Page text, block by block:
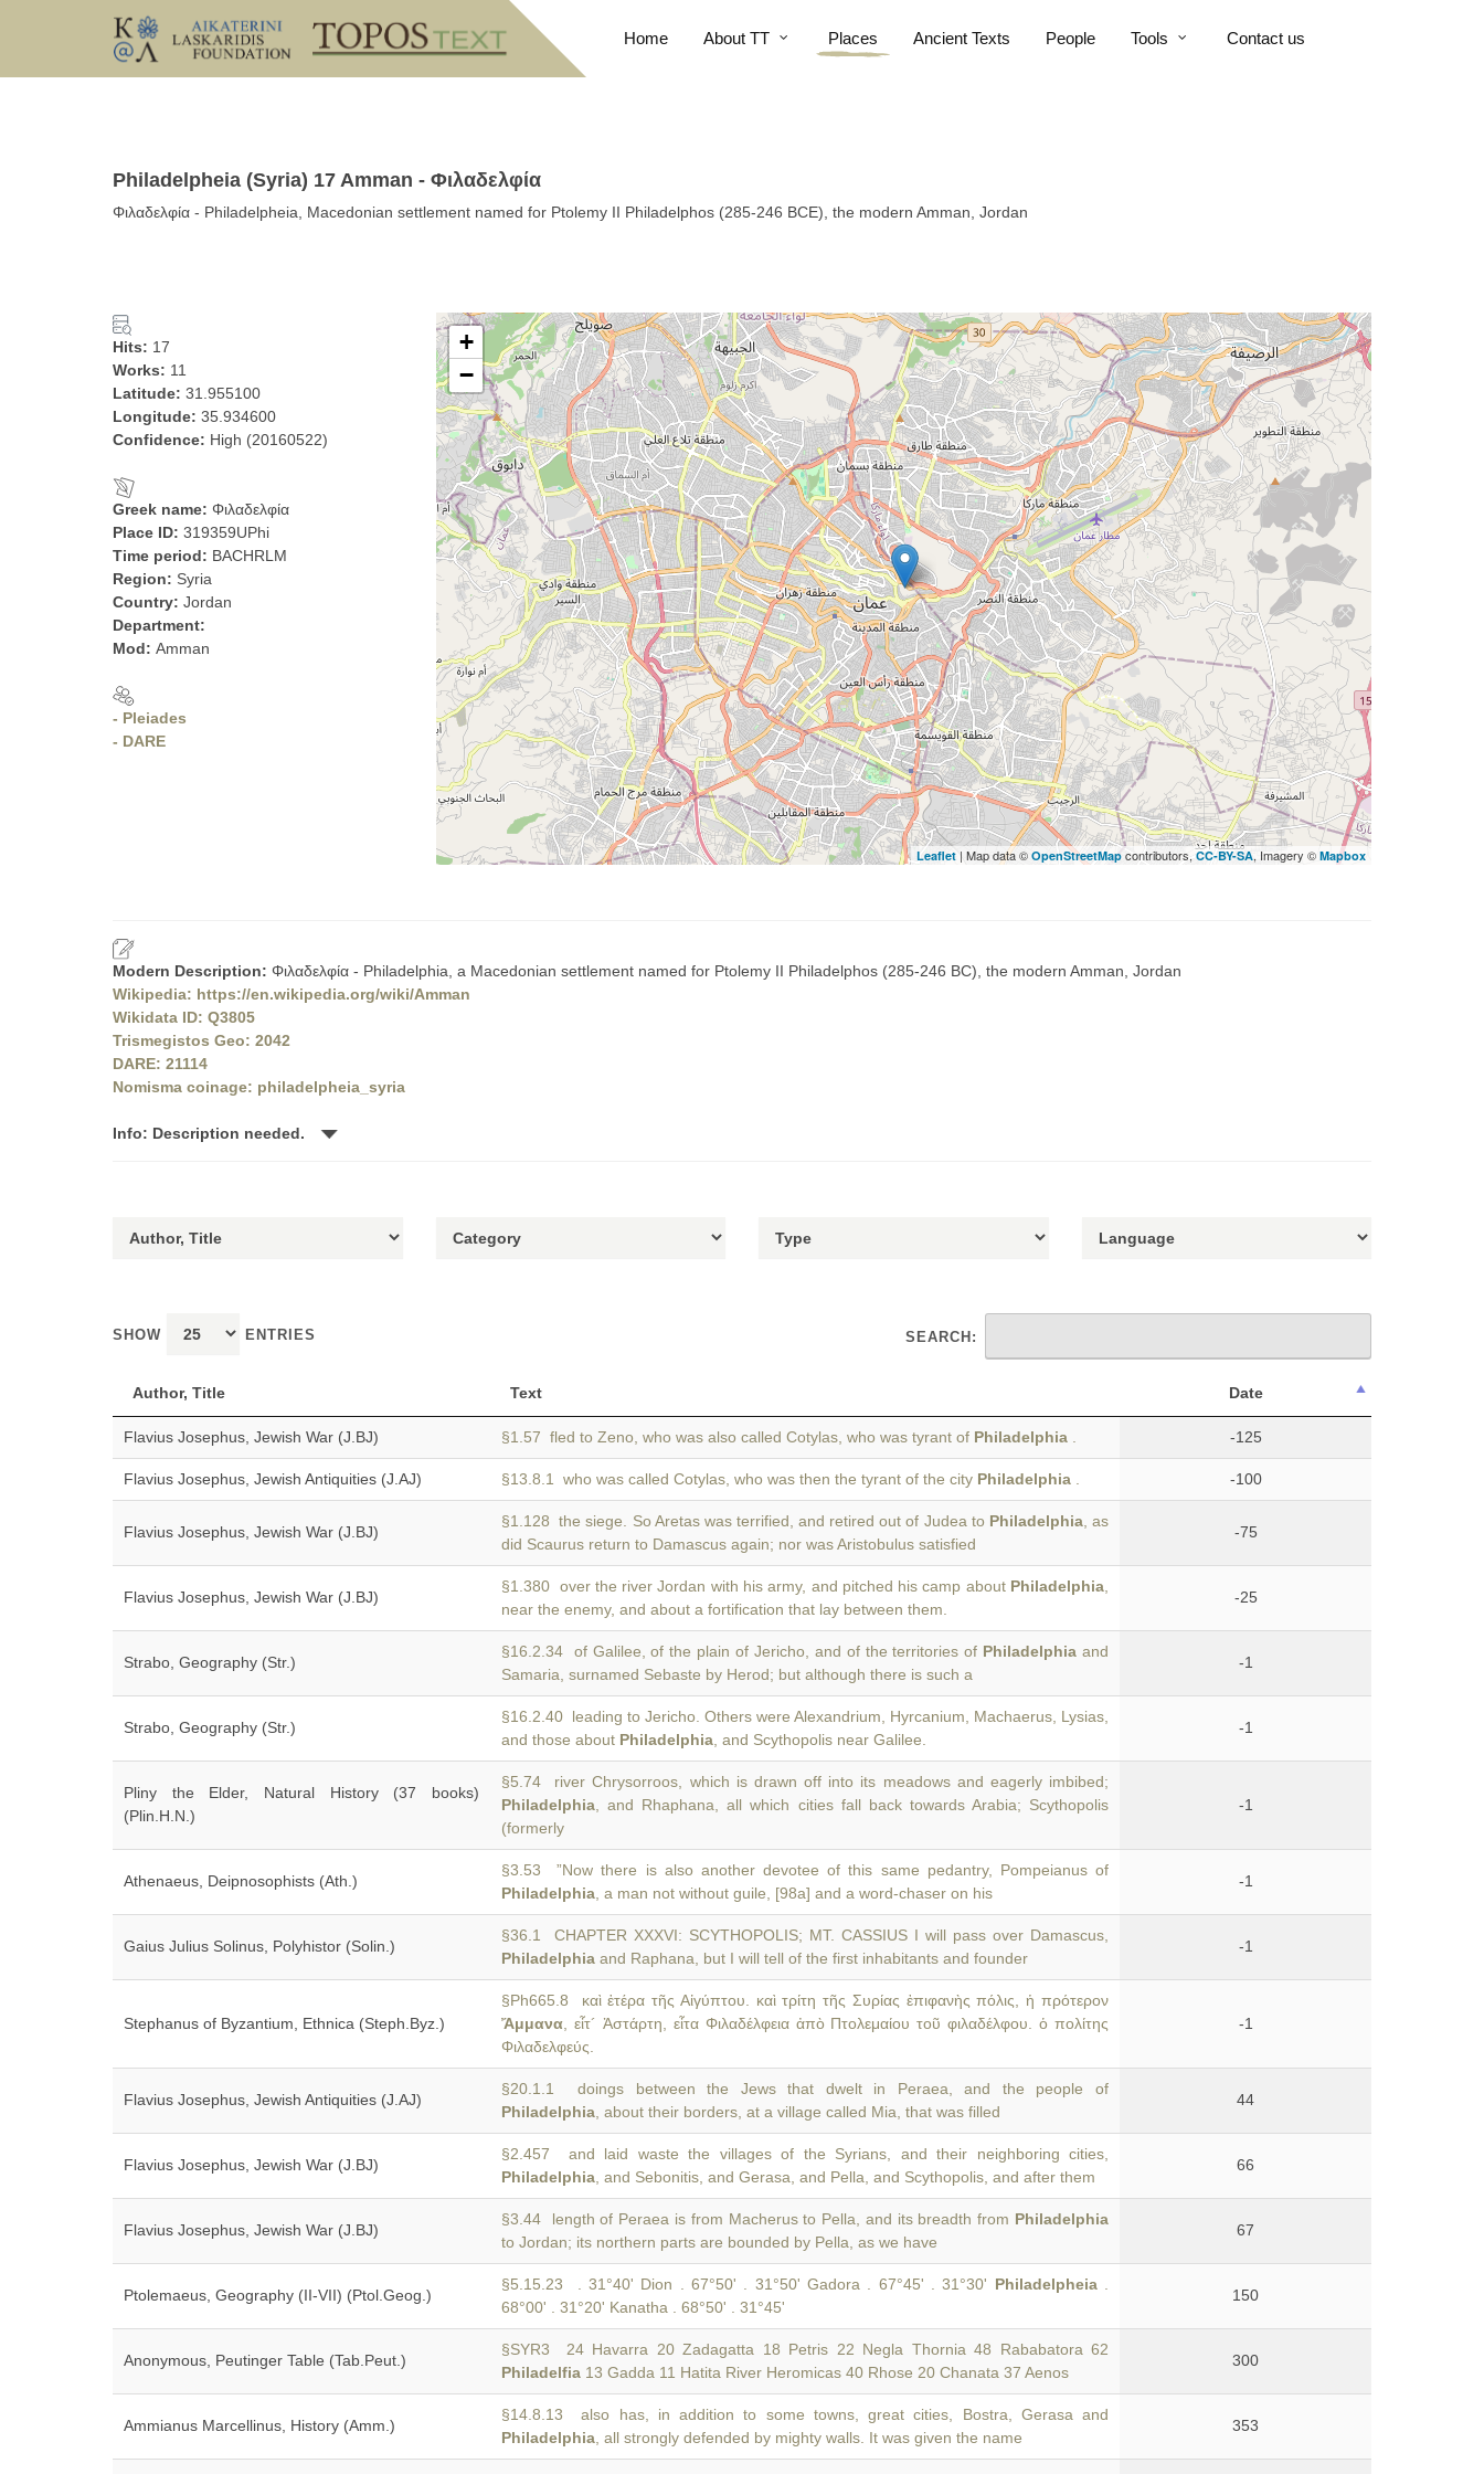
Home About TT Places Ancient Texts People Tools Contact us
Philadelpheia (Syria) 17 Amman - Φιλαδελφία
Φιλαδελφία - Philadelpheia, Macedonian settlement named for Ptolemy II Philadelphos (285-246 BCE), the modern Amman, Jordan
Hits: 17
Works: 11
Latitude: 31.955100
Longitude: 35.934600
Confidence: High (20160522)
Greek name: Φιλαδελφία
Place ID: 319359UPhi
Time period: BACHRLM
Region: Syria
Country: Jordan
Department:
Mod: Amman
- Pleiades
- DARE
+
−
Leaflet | Map data © OpenStreetMap contributors,CC-BY-SA, Imagery © Mapbox
Modern Description: Φιλαδελφία - Philadelphia, a Macedonian settlement named for Ptolemy II Philadelphos (285-246 BC), the modern Amman, Jordan
Wikipedia: https://en.wikipedia.org/wiki/Amman
Wikidata ID: Q3805
Trismegistos Geo: 2042
DARE: 21114
Nomisma coinage: philadelpheia_syria
Info: Description needed.
SHOW ENTRIES SEARCH:
Author, Title Text Date
Flavius Josephus, Jewish War (J.BJ) §1.57 fled to Zeno, who was also called Cotylas, who was tyrant of Philadelphia -125
Flavius Josephus, Jewish Antiquities (J.AJ) §13.8.1 who was called Cotylas, who was then the tyrant of the city Philadelphia -100
Flavius Josephus, Jewish War (J.BJ)
§1.128 the siege. So Aretas was terrified, and retired out of Judea to Philadelphia, as
did Scaurus return to Damascus again; nor was Aristobulus satisfied
-75
Flavius Josephus, Jewish War (J.BJ)
§1.380 over the river Jordan with his army, and pitched his camp about Philadelphia
near the enemy, and about a fortification that lay between them.
-25
Strabo, Geography (Str.)
§16.2.34 of Galilee, of the plain of Jericho, and of the territories of Philadelphia and
Samaria, surnamed Sebaste by Herod; but although there is such a
-1
Strabo, Geography (Str.)
§16.2.40 leading to Jericho. Others were Alexandrium, Hyrcanium, Machaerus, Lysias,
and those about Philadelphia , and Scythopolis near Galilee.
-1
Pliny the Elder, Natural History (37 books)
(Plin.H.N.)
§5.74 river Chrysorroos, which is drawn off into its meadows and eagerly imbibed;
Philadelphia , and Rhaphana, all which cities fall back towards Arabia; Scythopolis
(formerly
-1
Athenaeus, Deipnosophists (Ath.)
§3.53 ”Now there is also another devotee of this same pedantry, Pompeianus of
Philadelphia , a man not without guile, [98a] and a word-chaser on his
-1
Gaius Julius Solinus, Polyhistor (Solin.)
§36.1 CHAPTER XXXVI: SCYTHOPOLIS; MT. CASSIUS I will pass over Damascus,
Philadelphia and Raphana, but I will tell of the first inhabitants and founder
-1
Stephanus of Byzantium, Ethnica (Steph.Byz.)
§Ph665.8 καὶ ἑτέρα τῆς Αἰγύπτου. καὶ τρίτη τῆς Συρίας ἐπιφανὴς πόλις, ἡ πρότερον
Ἄμμανα , εἶτ´ Ἀστάρτη, εἶτα Φιλαδέλφεια ἀπὸ Πτολεμαίου τοῦ φιλαδέλφου. ὁ πολίτης
Φιλαδελφεύς.
-1
Flavius Josephus, Jewish Antiquities (J.AJ)
§20.1.1 doings between the Jews that dwelt in Peraea, and the people of
Philadelphia , about their borders, at a village called Mia, that was filled
44
Flavius Josephus, Jewish War (J.BJ)
§2.457 and laid waste the villages of the Syrians, and their neighboring cities,
Philadelphia , and Sebonitis, and Gerasa, and Pella, and Scythopolis, and after them
66
Flavius Josephus, Jewish War (J.BJ)
§3.44 length of Peraea is from Macherus to Pella, and its breadth from Philadelphia
to Jordan; its northern parts are bounded by Pella, as we have
67
Ptolemaeus, Geography (II-VII) (Ptol.Geog.)
§5.15.23 . 31°40' Dion . 67°50' . 31°50' Gadora . 67°45' . 31°30' Philadelpheia.
68°00' . 31°20' Kanatha . 68°50' . 31°45'
150
Anonymous, Peutinger Table (Tab.Peut.)
§SYR3 24 Havarra 20 Zadagatta 18 Petris 22 Negla Thornia 48 Rababatora 62
Philadelfia 13 Gadda 11 Hatita River Heromicas 40 Rhose 20 Chanata 37 Aenos
300
Ammianus Marcellinus, History (Amm.)
§14.8.13 also has, in addition to some towns, great cities, Bostra, Gerasa and
Philadelphia , all strongly defended by mighty walls. It was given the name
353